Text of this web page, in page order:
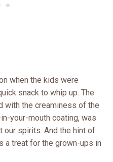
when the kids were
snack to whip up. The
with the creaminess of the
your-mouth coating, was
our spirits. And the hint of
a treat for the grown-ups in